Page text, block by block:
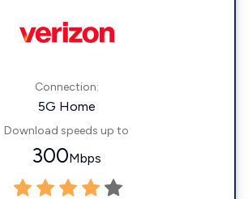
Connection:
5G Home
Download speeds up to
300Mbps